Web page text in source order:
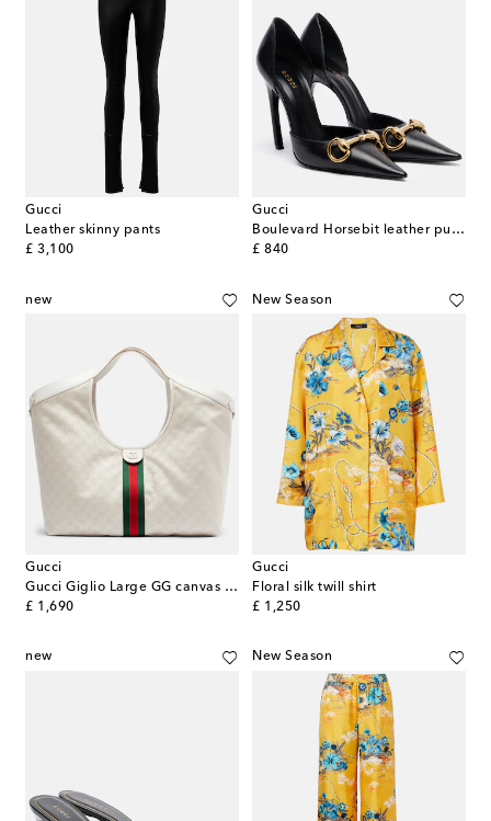
Gucci
Leather skinny pants
£ 3,100
original price
Gucci
Boulevard Horsebit leather pumps
£ 840
original price
new
Gucci
Gucci Giglio Large GG canvas tote bag
£ 1,690
original price
New Season
Gucci
Floral silk twill shirt
£ 1,250
original price
new New Season